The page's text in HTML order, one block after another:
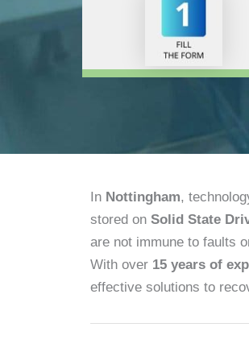
In Nottingham,
stored on Solid State
are not immune to faults
With over 15 years of
effective solutions to